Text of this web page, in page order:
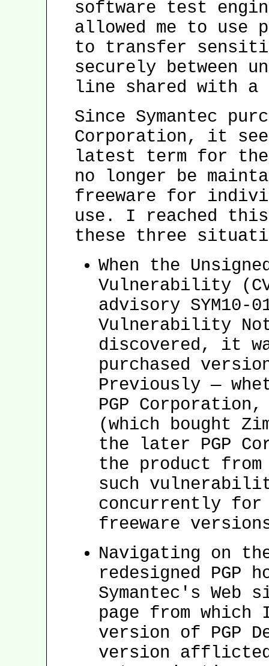
software test
allowed me to use
to transfer
securely between
line shared with a
Since Symantec
Corporation, it
latest term for
no longer be
freeware for
use. I reached
these three
When the
Vulnerability
advisory SYM10-
Vulnerability
discovered, it
purchased
Previously —
PGP
(which bought
the later PGP
the product from
such
concurrently for
freeware
Navigating on
redesigned PGP
Symantec's
page from
version of PGP
version